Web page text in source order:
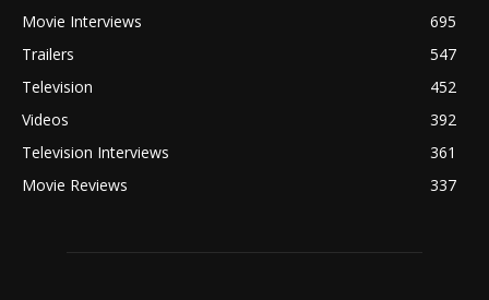
Movie Interviews
695
Trailers
547
Television
452
Videos
392
Television Interviews
361
Movie Reviews
337